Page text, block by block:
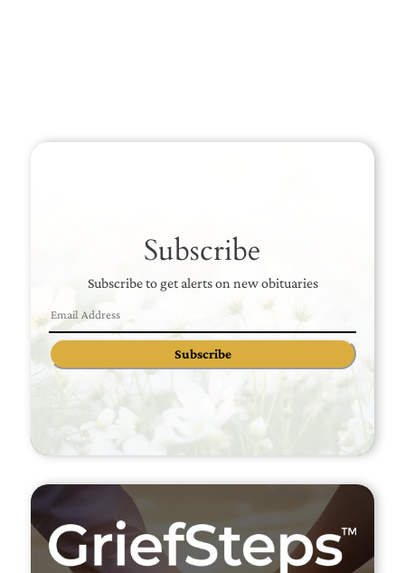
Subscribe
Subscribe to get alerts on new obituaries
Subscribe